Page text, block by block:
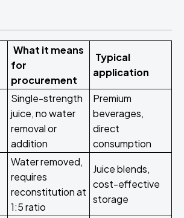
What it means
for
procurement
Typical
application
Single-strength
juice, no water
removal or
addition
Premium
beverages,
direct
consumption
Water removed,
requires
reconstitution at
1:5 ratio
Juice blends,
cost-effective
storage